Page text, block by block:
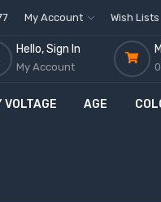
My Account Wish Lists
Hello, Sign In
My Account
VOLTAGE AGE